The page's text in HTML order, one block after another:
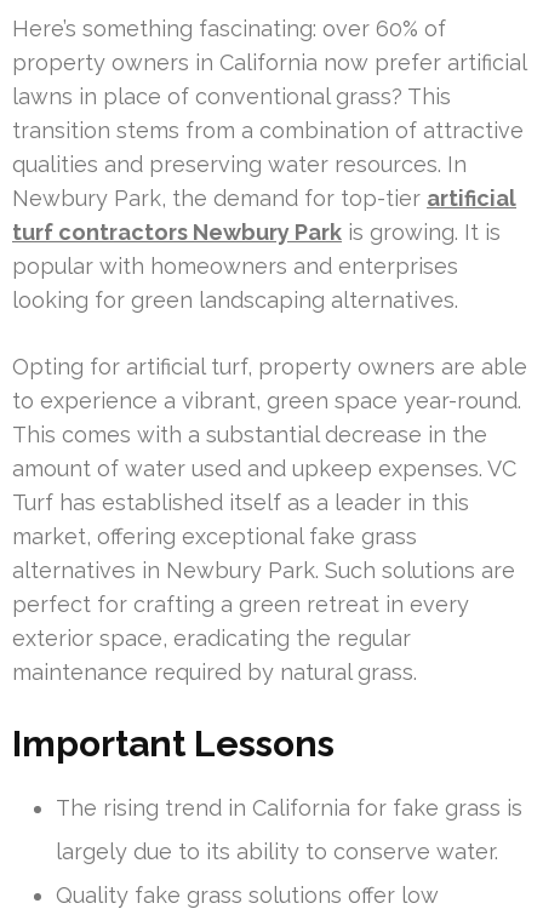
Here’s something fascinating: over 60% of
property owners in California now prefer artificial
lawns in place of conventional grass? This
transition stems from a combination of attractive
qualities and preserving water resources. In
Newbury Park, the demand for top-tier artificial
turf contractors Newbury Park is growing. It is
popular with homeowners and enterprises
looking for green landscaping alternatives.
Opting for artificial turf, property owners are able
to experience a vibrant, green space year-round.
This comes with a substantial decrease in the
amount of water used and upkeep expenses. VC
Turf has established itself as a leader in this
market, offering exceptional fake grass
alternatives in Newbury Park. Such solutions are
perfect for crafting a green retreat in every
exterior space, eradicating the regular
maintenance required by natural grass.
Important Lessons
The rising trend in California for fake grass is
largely due to its ability to conserve water.
Quality fake grass solutions offer low